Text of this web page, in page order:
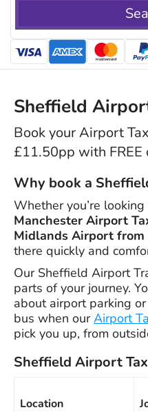
Sheffield
Book your Airport
£11.50pp with FREE
Why book a
Whether you’re
Manchester Airport
Midlands Airport from
there quickly and
Our Sheffield Airport
parts of your journey.
about airport parking
bus when ourAirport
pick you up, from
Sheffield Airport
Location